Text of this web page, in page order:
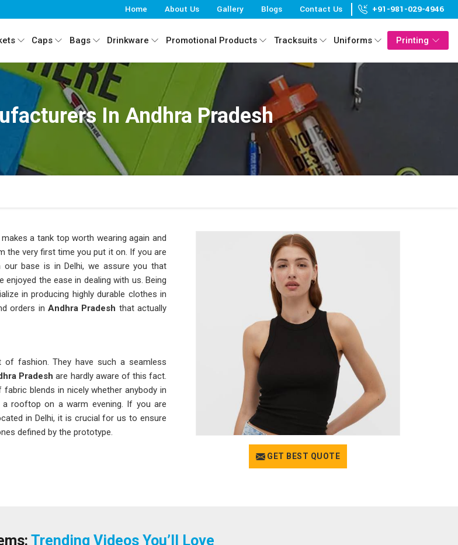
Home About Us Gallery Blogs Contact Us +91-981-029-4946
Caps Bags Drinkware Promotional Products Tracksuits Uniforms Printing
In Andhra Pradesh
GET BEST QUOTE
a tank top worth wearing again and
the very first time you put it on. If you are
our base is in Delhi, we assure you that
the ease in dealing with us. Being
in producing highly durable clothes in
orders in Andhra Pradesh that actually
fashion. They have such a seamless
Pradeshare hardly aware of this fact.
blends in nicely whether anybody in
rooftop on a warm evening. If you are
in Delhi, it is crucial for us to ensure
defined by the prototype.
honest suppliers who make their orders
Trending Videos You’ll Love